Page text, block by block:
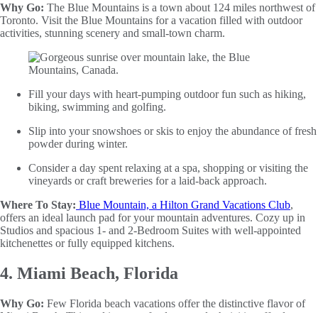
Why Go: The Blue Mountains is a town about 124 miles northwest of
Toronto. Visit the Blue Mountains for a vacation filled with outdoor
activities, stunning scenery and small-town charm.
Fill your days with heart-pumping outdoor fun such as hiking,
biking, swimming and golfing.
Slip into your snowshoes or skis to enjoy the abundance of fresh
powder during winter.
Consider a day spent relaxing at a spa, shopping or visiting the
vineyards or craft breweries for a laid-back approach.
Where To Stay: Blue Mountain, a Hilton Grand Vacations Club,
offers an ideal launch pad for your mountain adventures. Cozy up in
Studios and spacious 1- and 2-Bedroom Suites with well-appointed
kitchenettes or fully equipped kitchens.
4. Miami Beach, Florida
Why Go: Few Florida beach vacations offer the distinctive flavor of